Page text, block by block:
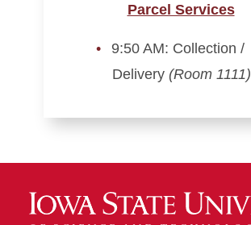
Parcel Services
9:50 AM: Collection /
Delivery (Room 1111)